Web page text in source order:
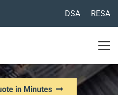
DSA RESA
in Minutes